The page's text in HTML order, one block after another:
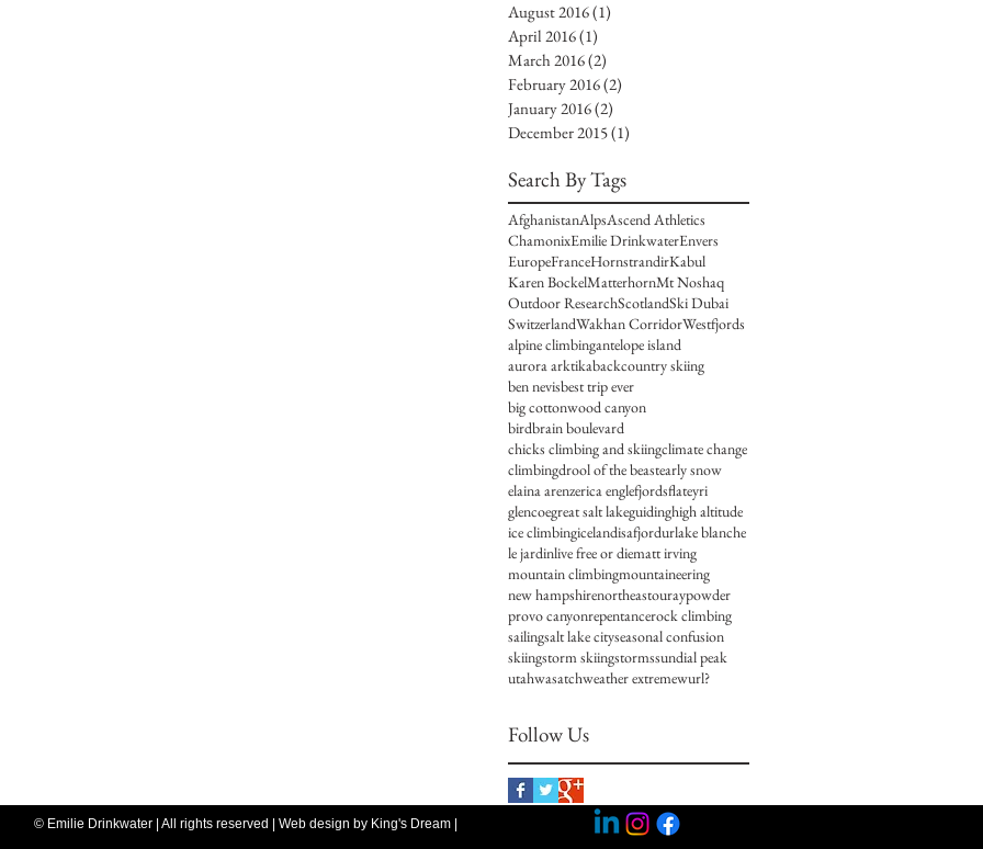
August 2016(1)
April 2016(1)
March 2016(2)
February 2016(2)
January 2016(2)
December 2015(1)
Search By Tags
AfghanistanAlpsAscend Athletics
ChamonixEmilie DrinkwaterEnvers
EuropeFranceHornstrandirKabul
Karen BockelMatterhornMt Noshaq
Outdoor ResearchScotlandSki Dubai
SwitzerlandWakhan CorridorWestfjords
alpine climbingantelope island
aurora arktikabackcountry skiing
ben nevisbest trip ever
big cottonwood canyon
birdbrain boulevard
chicks climbing and skiingclimate change
climbingdrool of the beastearly snow
elaina arenzerica englefjordsflateyri
glencoegreat salt lakeguidinghigh altitude
ice climbingicelandisafjordurlake blanche
le jardinlive free or diematt irving
mountain climbingmountaineering
new hampshirenortheastouraypowder
provo canyonrepentancerock climbing
sailingsalt lake cityseasonal confusion
skiingstorm skiingstormssundial peak
utahwasatchweather extremewurl?
Follow Us
© Emilie Drinkwater | All rights reserved | Web design by King's Dream